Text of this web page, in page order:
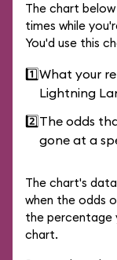
The chart
times while
You'd use this
1️⃣What your
Lightning
2️⃣The odds
gone at a
The chart's
when the odds
the percentage
chart.